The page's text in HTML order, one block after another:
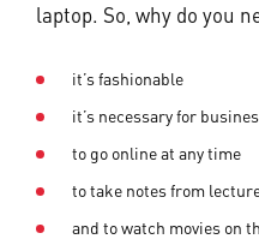
laptop. So, why do you
it’s fashionable
it’s necessary for
to go online at any time
to take notes from
and to watch movies on